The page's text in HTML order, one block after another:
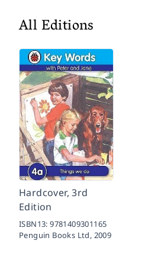
All Editions
Hardcover, 3rd
Edition
ISBN13:9781409301165
Penguin Books Ltd, 2009